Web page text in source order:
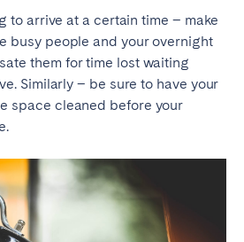
to arrive at a certain time – make
busy people and your overnight
them for time lost waiting
Similarly – be sure to have your
space cleaned before your